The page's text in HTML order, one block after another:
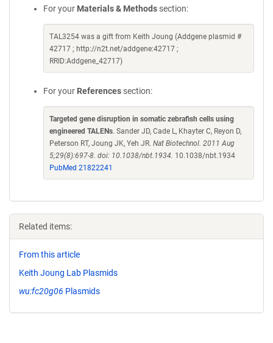
For your Materials & Methods section:
TAL3254 was a gift from Keith Joung (Addgene plasmid #
42717 ; http://n2t.net/addgene:42717 ;
RRID:Addgene_42717)
For your References section:
Targeted gene disruption in somatic zebrafish cells using
engineered TALENs. Sander JD, Cade L, Khayter C, Reyon D,
Peterson RT, Joung JK, Yeh JR. Nat Biotechnol. 2011 Aug
5;29(8):697-8. doi: 10.1038/nbt.1934. 10.1038/nbt.1934
PubMed 21822241
Related items:
From this article
Keith Joung Lab Plasmids
wu:fc20g06 Plasmids